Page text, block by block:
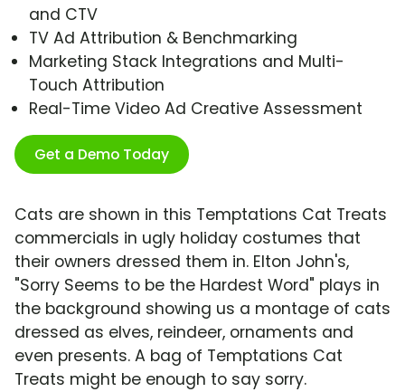
and CTV
TV Ad Attribution & Benchmarking
Marketing Stack Integrations and Multi-
Touch Attribution
Real-Time Video Ad Creative Assessment
Get a Demo Today
Cats are shown in this Temptations Cat Treats
commercials in ugly holiday costumes that
their owners dressed them in. Elton John's,
"Sorry Seems to be the Hardest Word" plays in
the background showing us a montage of cats
dressed as elves, reindeer, ornaments and
even presents. A bag of Temptations Cat
Treats might be enough to say sorry.